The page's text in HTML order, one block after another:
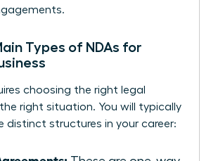
Types of NDAs for
choosing the right legal
right situation. You will typically
distinct structures in your career: